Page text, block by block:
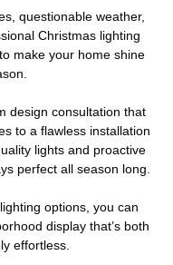
questionable weather,
Christmas lighting
make your home shine
design consultation that
to a flawless installation
lights and proactive
perfect all season long.
options, you can
display that’s both
effortless.